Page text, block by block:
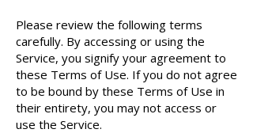
Please review the following terms
carefully. By accessing or using the
Service, you signify your agreement to
these Terms of Use. If you do not agree
to be bound by these Terms of Use in
their entirety, you may not access or
use the Service.